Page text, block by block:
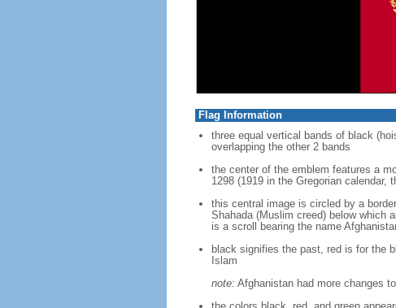
Flag Information
three equal vertical bands of black
overlapping the other 2 bands
the center of the emblem features a
1298 (1919 in the Gregorian calendar,
this central image is circled by a
Shahada (Muslim creed) below which
is a scroll bearing the name
black signifies the past, red is for the
Islam
note: Afghanistan had more changes